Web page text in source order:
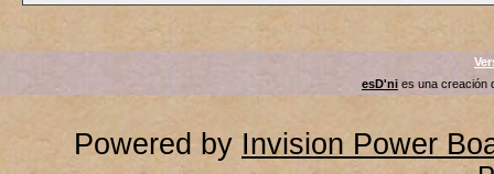
esD'ni es una creación
Powered by Invision Power